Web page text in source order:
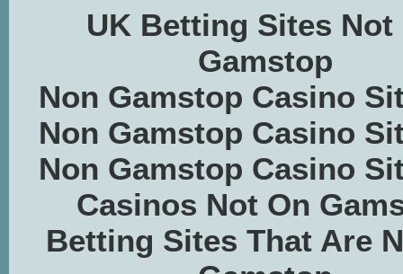
UK Betting Sites Not
Gamstop
Non Gamstop Casino
Non Gamstop Casino
Non Gamstop Casino
Casinos Not On
Betting Sites That Are